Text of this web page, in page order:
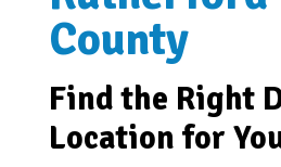
County
Find the Right
Location for